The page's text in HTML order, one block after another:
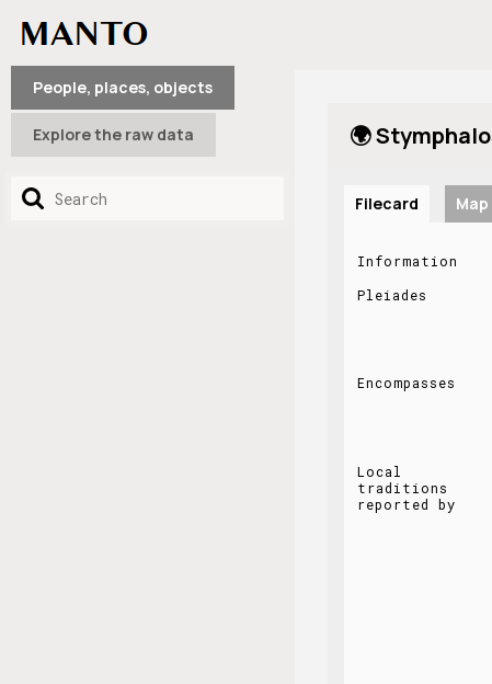
People, places, objects
Explore the raw data 🌍
Filecard Map
Information
Pleiades
Encompasses
Local
traditions
reported by